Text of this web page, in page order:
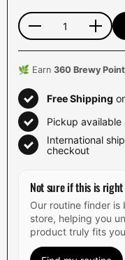
Quantity
🌿 Earn 360 Brewy
Free Shipping
Pickup available
International
checkout
Not sure if this is
Our routine finder is
store, helping you
product truly fits